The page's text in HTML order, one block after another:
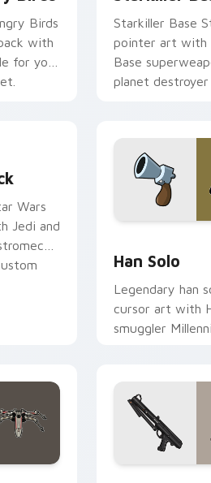
Birds
with
for your
Starkiller Base
pointer art with
Base
planet
for Chrome, Edge and
cursor pack preview for
Wars
Jedi and
Han Solo
Legendary han
cursor art with
smuggler